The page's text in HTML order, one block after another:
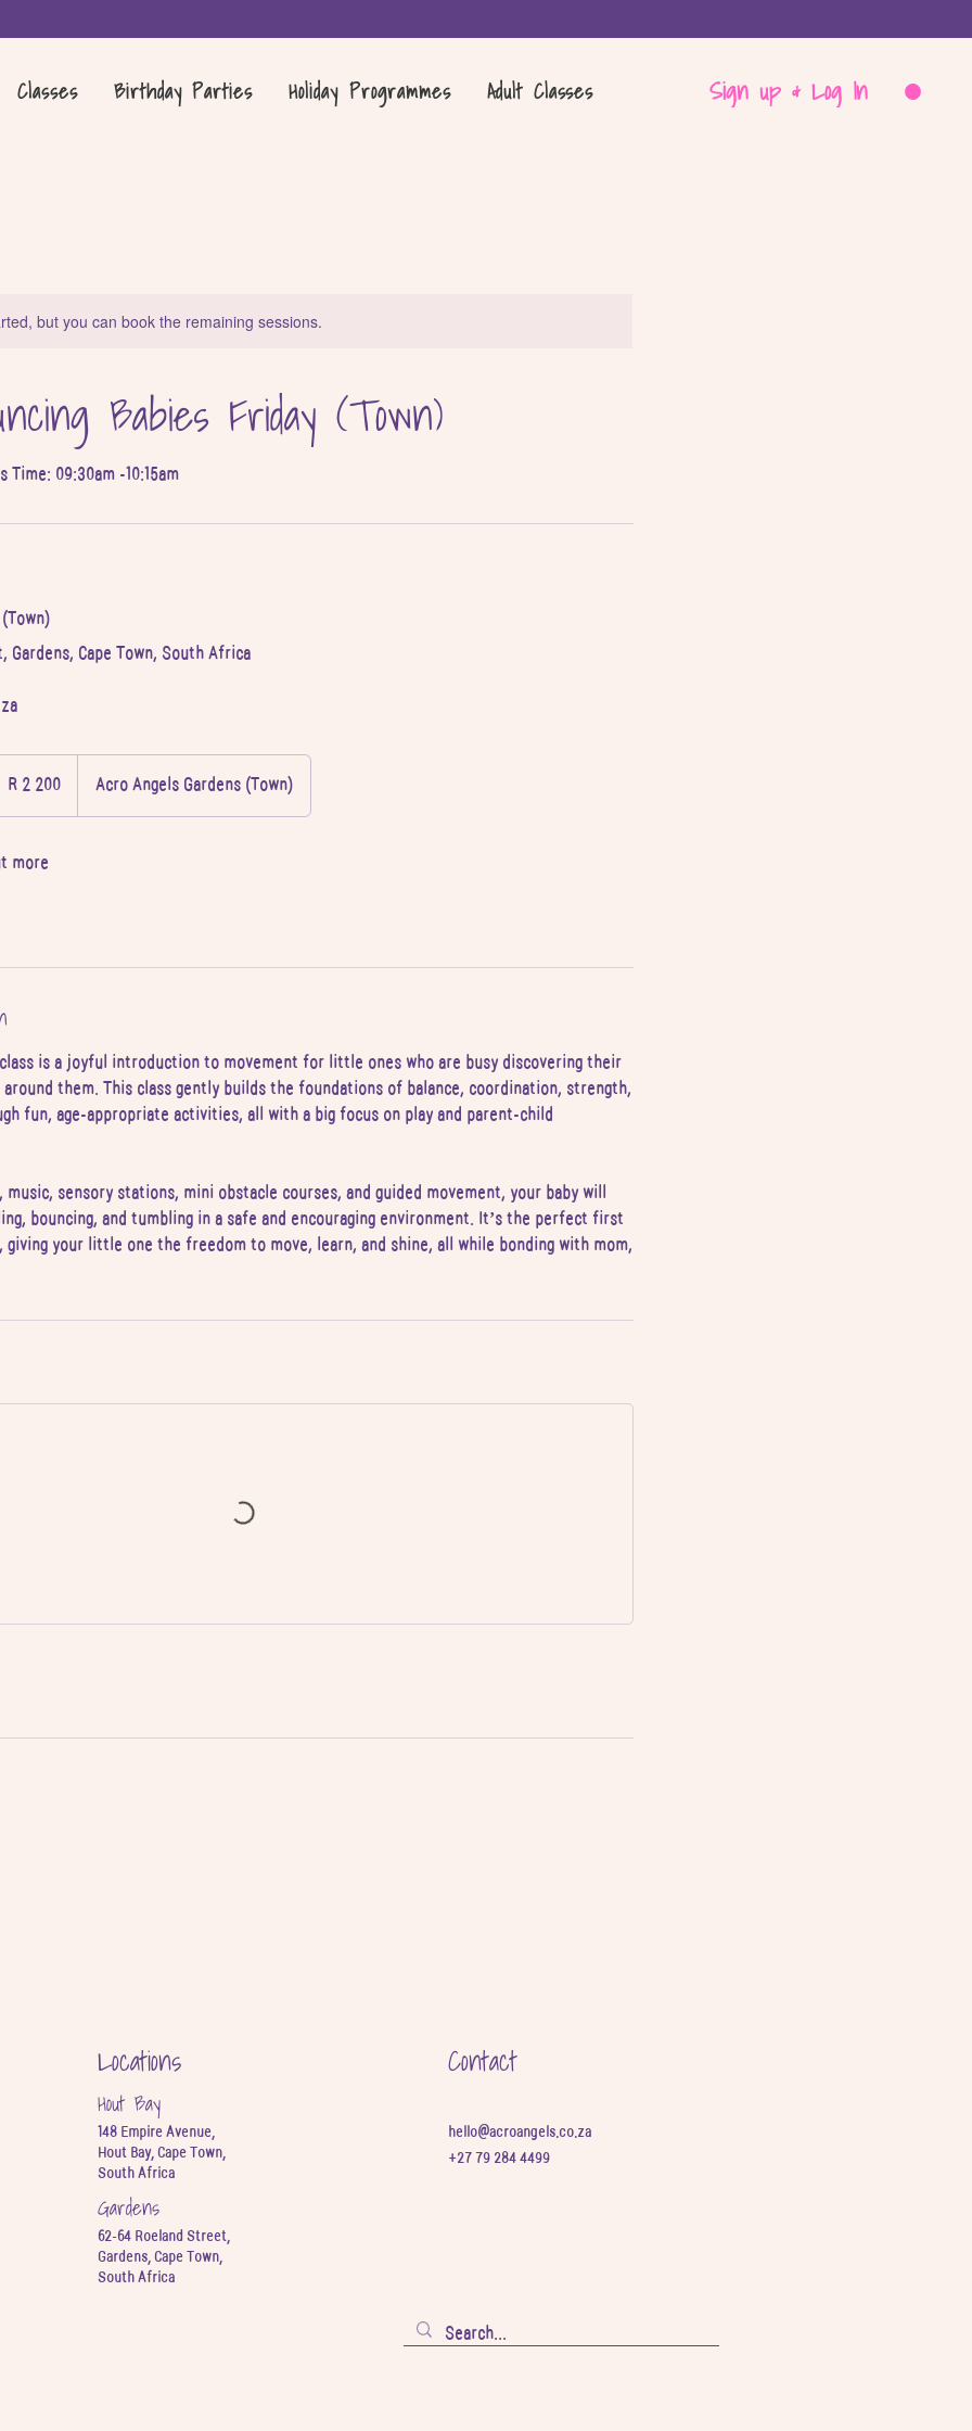
Classes Birthday Parties Holiday Programmes Adult Classes Sign up & Log In
but you can book the remaining sessions.
Babies Friday (Town)
Time: 09:30am -10:15am
Gardens, Cape Town, South Africa
R 2 200 Acro Angels Gardens (Town)
more
class is a joyful introduction to movement for little ones who are busy discovering their
them. This class gently builds the foundations of balance, coordination, strength,
fun, age-appropriate activities, all with a big focus on play and parent-child
sensory stations, mini obstacle courses, and guided movement, your baby will
bouncing, and tumbling in a safe and encouraging environment. It’s the perfect first
your little one the freedom to move, learn, and shine, all while bonding with mom,
Locations Contact
Hout Bay
148 Empire Avenue,
Hout Bay, Cape Town,
South Africa
hello@acroangels.co.za
+27 79 284 4499
Gardens
62-64 Roeland Street,
Gardens, Cape Town,
South Africa